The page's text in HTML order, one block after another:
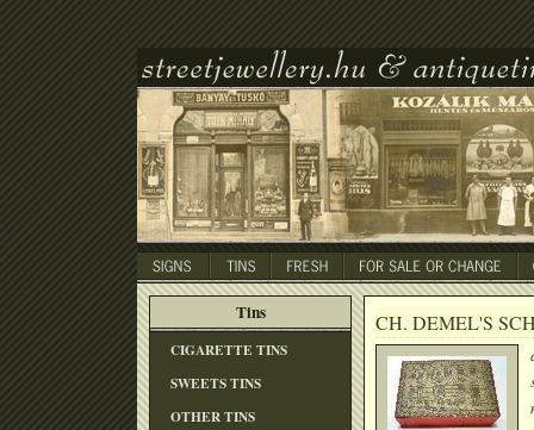
Tins
CIGARETTE TINS
SWEETS TINS
OTHER TINS
CH. DEMEL'S